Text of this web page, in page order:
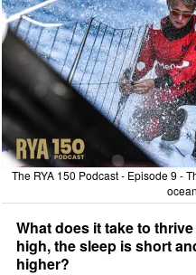
The RYA 150 Podcast - Episode 9 -
What does it take to
high, the sleep is short
higher?